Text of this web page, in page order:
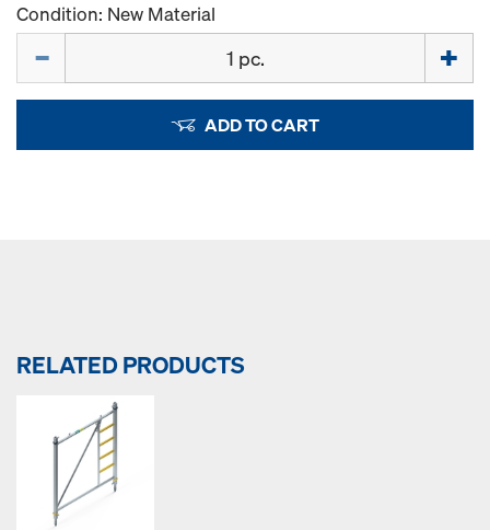
Condition: New Material
ADD TO CART
RELATED PRODUCTS